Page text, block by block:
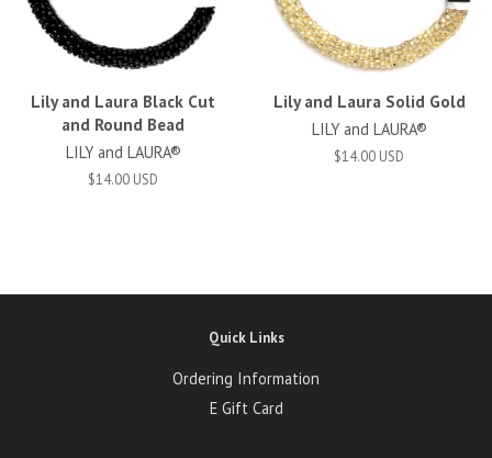
Lily and Laura Black Cut
and Round Bead
LILY and LAURA®
$14.00 USD
Lily and Laura Solid Gold
LILY and LAURA®
$14.00 USD
Quick Links
Ordering Information
E Gift Card